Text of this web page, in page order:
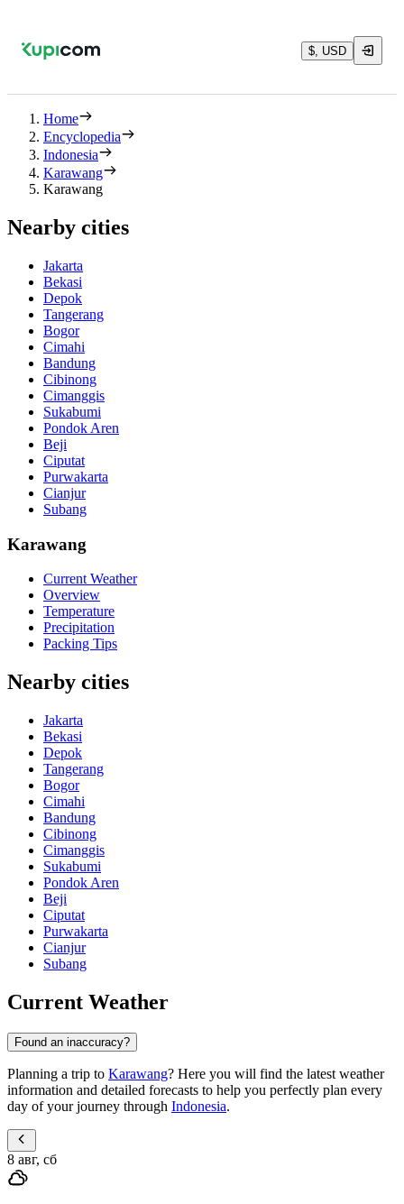
$, USD
Home
Encyclopedia
Indonesia
Karawang
Karawang
Nearby cities
Jakarta
Bekasi
Depok
Tangerang
Bogor
Cimahi
Bandung
Cibinong
Cimanggis
Sukabumi
Pondok Aren
Beji
Ciputat
Purwakarta
Cianjur
Subang
Karawang
Current Weather
Overview
Temperature
Precipitation
Packing Tips
Nearby cities
Jakarta
Bekasi
Depok
Tangerang
Bogor
Cimahi
Bandung
Cibinong
Cimanggis
Sukabumi
Pondok Aren
Beji
Ciputat
Purwakarta
Cianjur
Subang
Current Weather
Found an inaccuracy?
Planning a trip to Karawang? Here you will find the latest weather
information and detailed forecasts to help you perfectly plan every
day of your journey through Indonesia.
8 авг, сб